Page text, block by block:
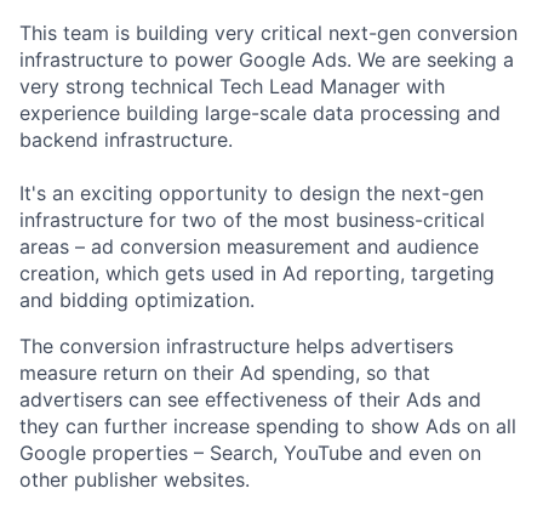
This team is building very critical next-gen conversion
infrastructure to power Google Ads. We are seeking a
very strong technical Tech Lead Manager with
experience building large-scale data processing and
backend infrastructure.
It's an exciting opportunity to design the next-gen
infrastructure for two of the most business-critical
areas – ad conversion measurement and audience
creation, which gets used in Ad reporting, targeting
and bidding optimization.
The conversion infrastructure helps advertisers
measure return on their Ad spending, so that
advertisers can see effectiveness of their Ads and
they can further increase spending to show Ads on all
Google properties – Search, YouTube and even on
other publisher websites.